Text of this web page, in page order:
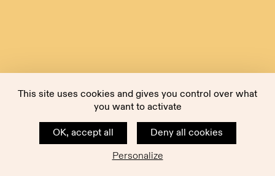
This site uses cookies and gives you control over what
you want to activate
OK, accept all
Deny all cookies
Personalize